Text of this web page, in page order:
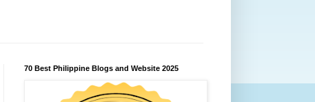
70 Best Philippine Blogs and Website 2025